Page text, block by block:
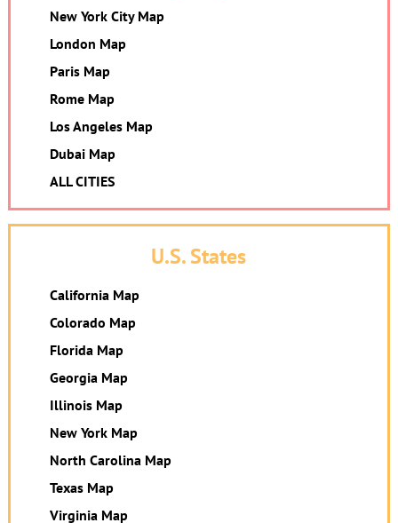
New York City Map
London Map
Paris Map
Rome Map
Los Angeles Map
Dubai Map
ALL CITIES
U.S. States
California Map
Colorado Map
Florida Map
Georgia Map
Illinois Map
New York Map
North Carolina Map
Texas Map
Virginia Map